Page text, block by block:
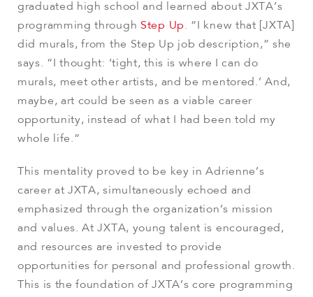
graduated high school and learned about JXTA’s
programming through Step Up. “I knew that [JXTA]
did murals, from the Step Up job description,” she
says. “I thought: ‘tight, this is where I can do
murals, meet other artists, and be mentored.’ And,
maybe, art could be seen as a viable career
opportunity, instead of what I had been told my
whole life.”
This mentality proved to be key in Adrienne’s
career at JXTA, simultaneously echoed and
emphasized through the organization’s mission
and values. At JXTA, young talent is encouraged,
and resources are invested to provide
opportunities for personal and professional growth.
This is the foundation of JXTA’s core programming